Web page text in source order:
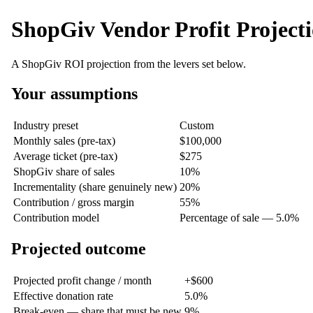
ShopGiv Vendor Profit
A ShopGiv ROI projection from the levers set below.
Your assumptions
Industry preset
Custom
Monthly sales (pre-tax)
$100,000
Average ticket (pre-tax)
$275
ShopGiv share of sales
10%
Incrementality (share genuinely new) 20%
Contribution / gross margin
55%
Contribution model
Percentage of sale — 5.0%
Projected outcome
Projected profit change / month
+$600
Effective donation rate
5.0%